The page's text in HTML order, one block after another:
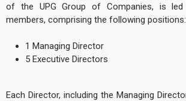
of the UPG Group of Companies, is
members, comprising the following positions:
1 Managing Director
5 Executive Directors
Each Director, including the Managing